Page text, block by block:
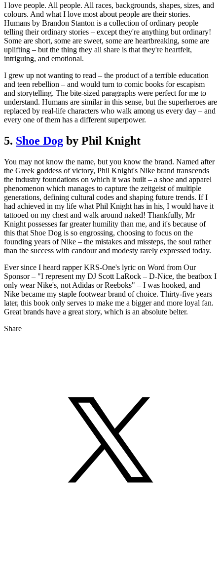
I love people. All people. All races, backgrounds, shapes, sizes, and
colours. And what I love most about people are their stories.
Humans by Brandon Stanton is a collection of ordinary people
telling their ordinary stories – except they're anything but ordinary!
Some are short, some are sweet, some are heartbreaking, some are
uplifting – but the thing they all share is that they're heartfelt,
intriguing, and emotional.
I grew up not wanting to read – the product of a terrible education
and teen rebellion – and would turn to comic books for escapism
and storytelling. The bite-sized paragraphs were perfect for me to
understand. Humans are similar in this sense, but the superheroes are
replaced by real-life characters who walk among us every day – and
every one of them has a different superpower.
5. Shoe Dog by Phil Knight
You may not know the name, but you know the brand. Named after
the Greek goddess of victory, Phil Knight's Nike brand transcends
the industry foundations on which it was built – a shoe and apparel
phenomenon which manages to capture the zeitgeist of multiple
generations, defining cultural codes and shaping future trends. If I
had achieved in my life what Phil Knight has in his, I would have it
tattooed on my chest and walk around naked! Thankfully, Mr
Knight possesses far greater humility than me, and it's because of
this that Shoe Dog is so engrossing, choosing to focus on the
founding years of Nike – the mistakes and missteps, the soul rather
than the success with candour and modesty rarely expressed today.
Ever since I heard rapper KRS-One's lyric on Word from Our
Sponsor – "I represent my DJ Scott LaRock – D-Nice, the beatbox I
only wear Nike's, not Adidas or Reeboks" – I was hooked, and
Nike became my staple footwear brand of choice. Thirty-five years
later, this book only serves to make me a bigger and more loyal fan.
Great brands have a great story, which is an absolute belter.
Share